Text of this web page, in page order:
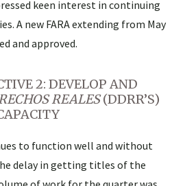
keen interest in continuing
A new FARA extending from May
and approved.
2: DEVELOP AND
REALES(DDRR’S)
to function well and without
delay in getting titles of the